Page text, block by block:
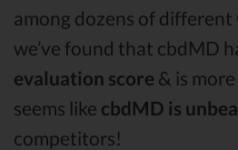
among dozens of different
we’ve found that cbdMD
evaluation score & is
seems like cbdMD is
competitors!